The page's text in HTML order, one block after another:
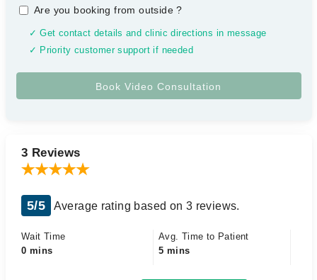
Are you booking from outside?
✓ Get contact details and clinic directions in message
✓ Priority customer support if needed
3 Reviews
5/5 Average rating based on 3 reviews.
Wait Time
0 mins
Avg. Time to Patient
5 mins